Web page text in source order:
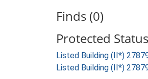
Finds (0)
Protected
Listed Building (II*)
Listed Building (II*)